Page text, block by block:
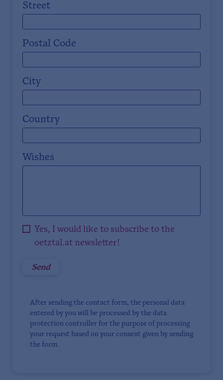
Street
Postal Code
City
Country
Wishes
Yes, I would like to subscribe to the
oetztal.at newsletter!
After sending the contact form, the personal data
entered by you will be processed by the data
protection controller for the purpose of processing
your request based on your consent given by sending
the form.